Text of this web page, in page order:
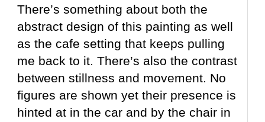
There’s something about both the
abstract design of this painting as well
as the cafe setting that keeps pulling
me back to it. There’s also the contrast
between stillness and movement. No
figures are shown yet their presence is
hinted at in the car and by the chair in